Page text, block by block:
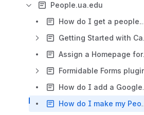
People.ua.edu
How do I
Formidable Forms
How
How do I make my